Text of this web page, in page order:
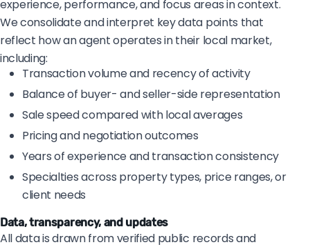
experience, performance, and focus areas in context.
We consolidate and interpret key data points that
reflect how an agent operates in their local market,
including:
Transaction volume and recency of activity
Balance of buyer- and seller-side representation
Sale speed compared with local averages
Pricing and negotiation outcomes
Years of experience and transaction consistency
Specialties across property types, price ranges, or
client needs
Data, transparency, and updates
All data is drawn from verified public records and